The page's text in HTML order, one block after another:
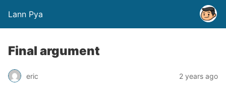
Lann Pya
Final argument
eric 2 years ago